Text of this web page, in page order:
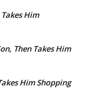
Him
Then Takes Him
Him Shopping